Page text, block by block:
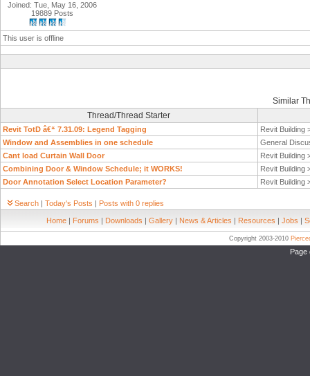
Joined: Tue, May 16, 2006
19889 Posts
This user is offline
Similar
Thread/Thread Starter
Revit TotD â€“ 7.31.09: Legend Tagging
Revit Building
Window and Assemblies in one schedule
General
Cant load Curtain Wall Door
Revit Building
Combining Door & Window Schedule; it WORKS!
Revit Building
Door Annotation Select Location Parameter?
Revit Building
Search | Today's Posts | Posts with 0 replies
Home | Forums | Downloads | Gallery | News & Articles | Resources | Jobs |
Copyright 2003-2010
Page